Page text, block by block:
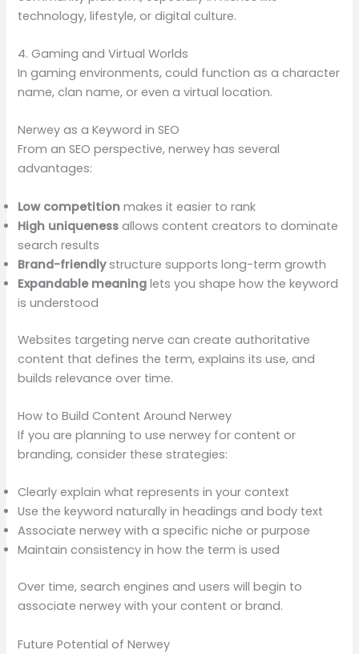
technology, lifestyle, or digital culture.
4. Gaming and Virtual Worlds
In gaming environments, could function as a character
name, clan name, or even a virtual location.
Nerwey as a Keyword in SEO
From an SEO perspective, nerwey has several
advantages:
Low competition makes it easier to rank
High uniqueness allows content creators to dominate
search results
Brand-friendlystructure supports long-term growth
Expandable meaning lets you shape how the keyword
is understood
Websites targeting nerve can create authoritative
content that defines the term, explains its use, and
builds relevance over time.
How to Build Content Around Nerwey
If you are planning to use nerwey for content or
branding, consider these strategies:
Clearly explain what represents in your context
Use the keyword naturally in headings and body text
Associate nerwey with a specific niche or purpose
Maintain consistency in how the term is used
Over time, search engines and users will begin to
associate nerwey with your content or brand.
Future Potential of Nerwey